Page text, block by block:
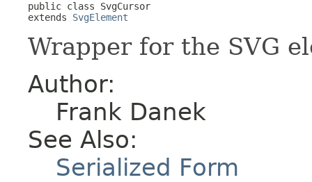
public class SvgCursor
extends SvgElement
Wrapper for the SVG
Author:
Frank Danek
See Also:
Serialized Form